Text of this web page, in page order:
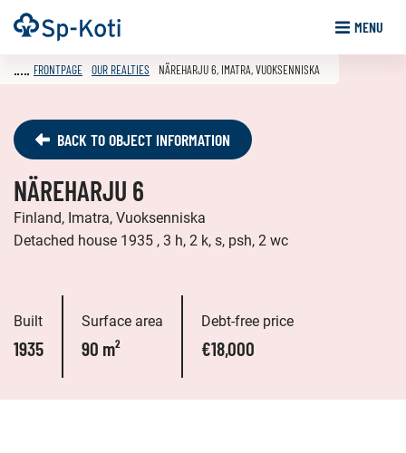
Go
to
Frontpage MENU
FRONTPAGE OUR REALTIES NÄREHARJU 6, IMATRA, VUOKSENNISKA
BACK TO OBJECT INFORMATION
NÄREHARJU 6
Finland, Imatra, Vuoksenniska
Detached house 1935 , 3 h, 2 k, s, psh, 2 wc
Built
1935
Surface area
90 m²
Debt-free price
€18,000